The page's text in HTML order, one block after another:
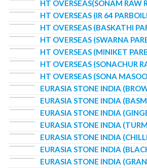
HT OVERSEAS(SONAM RAW
HT OVERSEAS (IR 64
HT OVERSEAS (BASKATHI
HT OVERSEAS (SWARNA
HT OVERSEAS (MINIKET
HT OVERSEAS (SONACHUR
HT OVERSEAS (SONA
EURASIA STONE INDIA
EURASIA STONE INDIA
EURASIA STONE INDIA
EURASIA STONE INDIA
EURASIA STONE INDIA
EURASIA STONE INDIA
EURASIA STONE INDIA